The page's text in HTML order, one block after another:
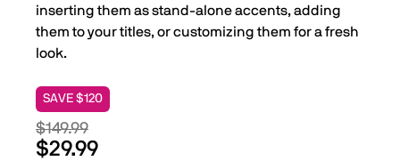
inserting them as stand-alone accents, adding
them to your titles, or customizing them for a fresh
look.
SAVE $120
$149.99
$29.99